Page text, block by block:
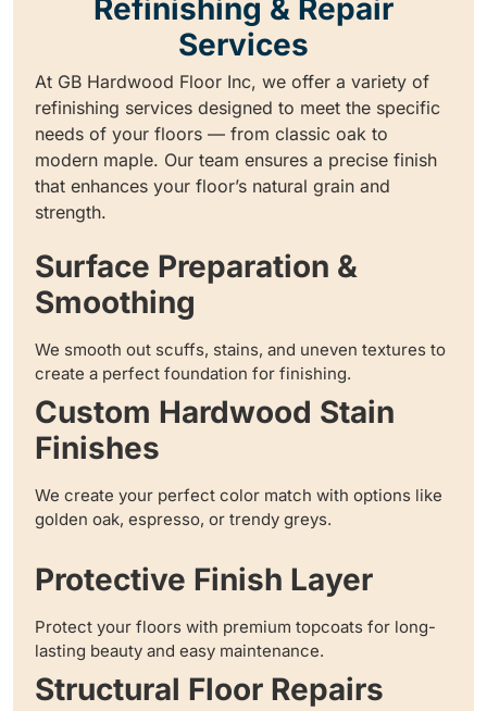
Refinishing & Repair
Services
At GB Hardwood Floor Inc, we offer a variety of
refinishing services designed to meet the specific
needs of your floors — from classic oak to
modern maple. Our team ensures a precise finish
that enhances your floor’s natural grain and
strength.
Surface Preparation &
Smoothing
We smooth out scuffs, stains, and uneven textures to
create a perfect foundation for finishing.
Custom Hardwood Stain
Finishes
We create your perfect color match with options like
golden oak, espresso, or trendy greys.
Protective Finish Layer
Protect your floors with premium topcoats for long-
lasting beauty and easy maintenance.
Structural Floor Repairs